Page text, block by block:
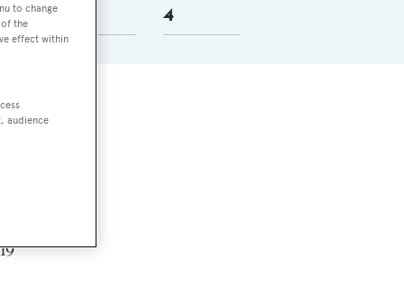
4
to change
the
effect within
audience